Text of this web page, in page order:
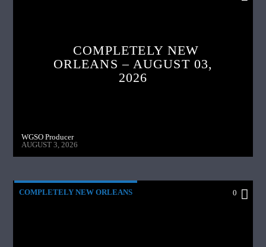
COMPLETELY NEW
ORLEANS – AUGUST 03,
2026
WGSO Producer
AUGUST 3, 2026
COMPLETELY NEW ORLEANS 0